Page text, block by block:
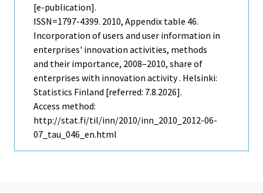
[e-publication].
ISSN=1797-4399. 2010, Appendix table 46.
Incorporation of users and user information in
enterprises' innovation activities, methods
and their importance, 2008–2010, share of
enterprises with innovation activity . Helsinki:
Statistics Finland [referred: 7.8.2026].
Access method:
http://stat.fi/til/inn/2010/inn_2010_2012-06-
07_tau_046_en.html